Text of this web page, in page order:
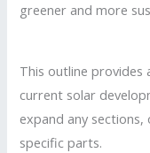
greener and more
This outline
current solar
expand any
specific parts.